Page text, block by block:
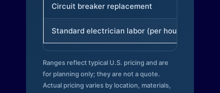
Circuit breaker replacement
Standard electrician labor (per hour)
Ranges reflect typical U.S. pricing and are
for planning only; they are not a quote.
Actual pricing varies by location, materials,